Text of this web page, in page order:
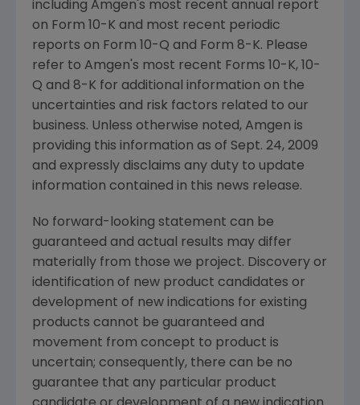
including Amgen's most recent annual report
on Form 10-K and most recent periodic
reports on Form 10-Q and Form 8-K. Please
refer to Amgen's most recent Forms 10-K, 10-
Q and 8-K for additional information on the
uncertainties and risk factors related to our
business. Unless otherwise noted, Amgen is
providing this information as of Sept. 24, 2009
and expressly disclaims any duty to update
information contained in this news release.
No forward-looking statement can be
guaranteed and actual results may differ
materially from those we project. Discovery or
identification of new product candidates or
development of new indications for existing
products cannot be guaranteed and
movement from concept to product is
uncertain; consequently, there can be no
guarantee that any particular product